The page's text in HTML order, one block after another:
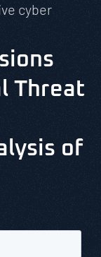
cyber
Threat
of